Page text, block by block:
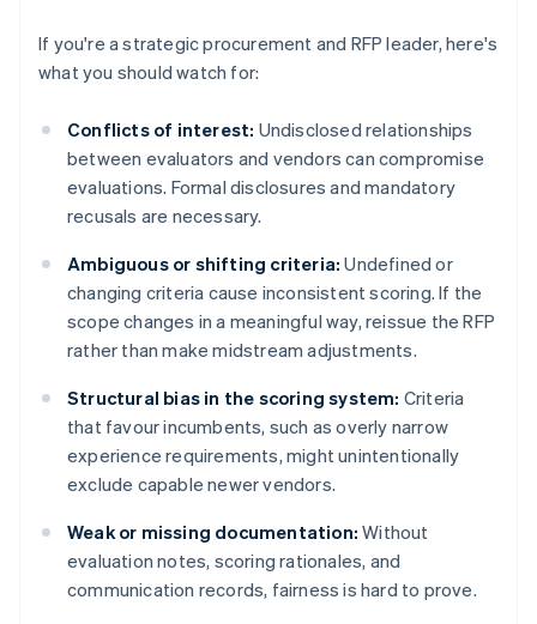
If you're a strategic procurement and RFP leader, here's
what you should watch for:
Conflicts of interest: Undisclosed relationships
between evaluators and vendors can compromise
evaluations. Formal disclosures and mandatory
recusals are necessary.
Ambiguous or shifting criteria: Undefined or
changing criteria cause inconsistent scoring. If the
scope changes in a meaningful way, reissue the RFP
rather than make midstream adjustments.
Structural bias in the scoring system: Criteria
that favour incumbents, such as overly narrow
experience requirements, might unintentionally
exclude capable newer vendors.
Weak or missing documentation: Without
evaluation notes, scoring rationales, and
communication records, fairness is hard to prove.